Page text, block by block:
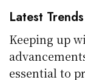
Latest
Keeping up
essential to